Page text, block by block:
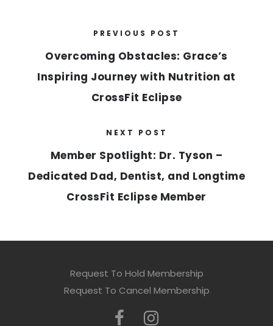
PREVIOUS POST
Overcoming Obstacles: Grace’s
Inspiring Journey with Nutrition at
CrossFit Eclipse
NEXT POST
Member Spotlight: Dr. Tyson –
Dedicated Dad, Dentist, and Longtime
CrossFit Eclipse Member
Request To Hold Membership
Request To Cancel Membership